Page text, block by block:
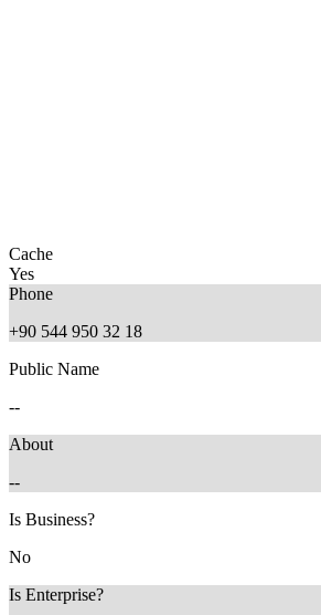
Cache
Yes
Phone
+90 544 950 32 18
Public Name
--
About
--
Is Business?
No
Is Enterprise?